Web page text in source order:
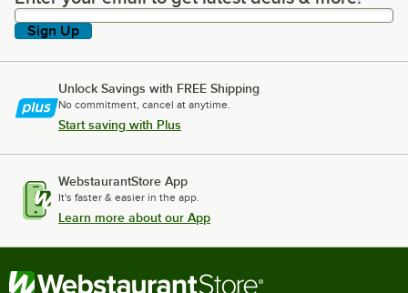
Sign Up
Unlock Savings with FREE Shipping
No commitment, cancel at anytime.
Start saving with Plus
WebstaurantStore App
It's faster & easier in the app.
Learn more about our App